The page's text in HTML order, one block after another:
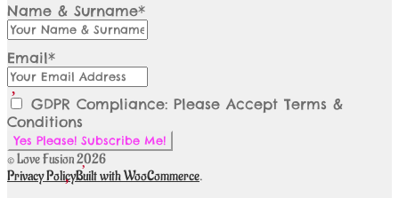
Name & Surname*
Email*
GDPR Compliance: Please Accept Terms &
Conditions
© Love Fusion 2026
Privacy PolicyBuilt with WooCommerce.